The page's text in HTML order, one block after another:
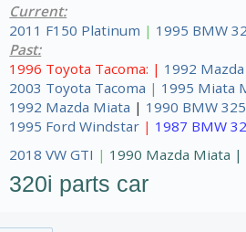
Current:
2011 F150 Platinum | 1995 BMW
Past:
1996 Toyota Tacoma: | 1992
2003 Toyota Tacoma | 1995 Miata
1992 Mazda Miata | 1990 BMW
1995 Ford Windstar | 1987 BMW
2018 VW GTI | 1990 Mazda Miata |
320i parts car